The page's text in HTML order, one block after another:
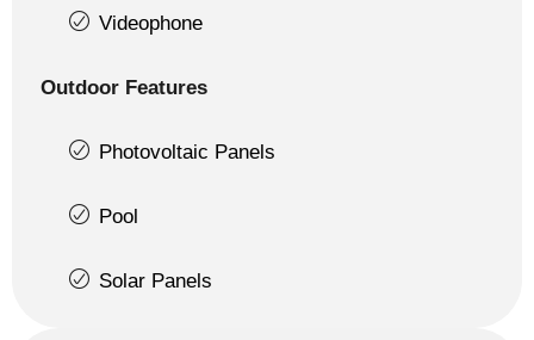
Videophone
Outdoor Features
Photovoltaic Panels
Pool
Solar Panels